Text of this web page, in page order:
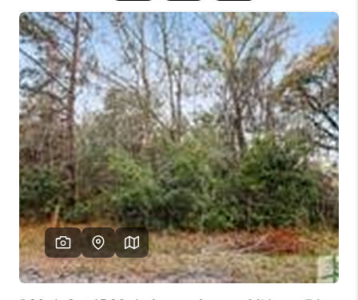
SELLING
FINANCING
HOME VALUE
WHO WE ARE
REVIEWS
CONNECT
TOP AREAS